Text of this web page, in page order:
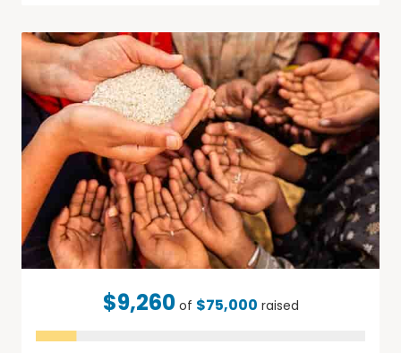
$9,260of $75,000 raised